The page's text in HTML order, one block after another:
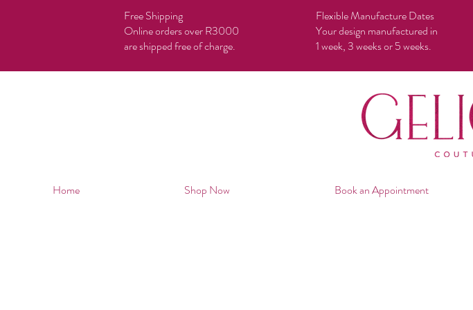
Free Shipping
Online orders over R3000
are shipped free of charge.
Flexible Manufacture Dates
Your design manufactured in
1 week, 3 weeks or 5 weeks.
Home Shop Now Book an Appointment